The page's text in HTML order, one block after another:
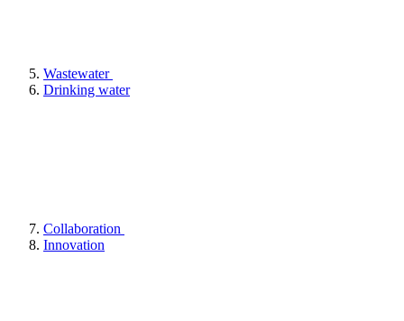
Wastewater
Drinking water
Collaboration
Innovation